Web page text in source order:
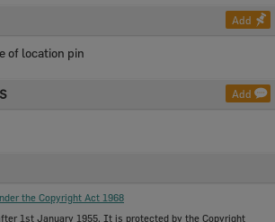
Add
Add
the Copyright Act 1968
1st January 1955. It is protected by the Copyright